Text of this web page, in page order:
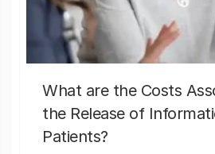
What are the Costs
the Release of
Patients?